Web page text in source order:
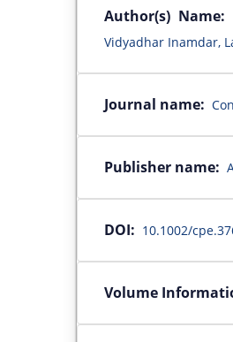
Author(s) Name:
Vidyadhar Inamdar,
Journal name:
Publisher name:
DOI: 10.1002/
Volume